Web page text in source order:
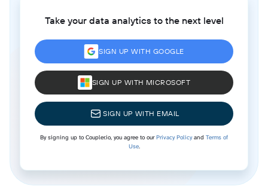
Take your data analytics to the next level
SIGN UP WITH GOOGLE
SIGN UP WITH MICROSOFT
SIGN UP WITH EMAIL
By signing up to Coupler.io, you agree to ourPrivacy Policyand Terms of
Use.